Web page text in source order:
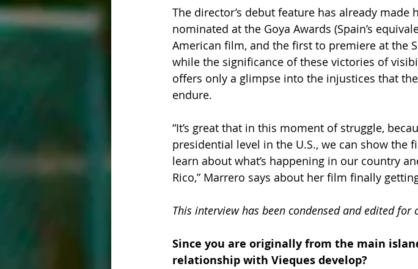
The director’s debut feature has already
nominated at the Goya Awards (Spain’s
American film, and the first to premiere at the
while the significance of these victories of
offers only a glimpse into the injustices that
endure.
“It’s great that in this moment of struggle,
presidential level in the U.S., we can show
learn about what’s happening in our country
Rico,” Marrero says about her film finally
This interview has been condensed and edited for
Since you are originally from the main
relationship with Vieques develop?